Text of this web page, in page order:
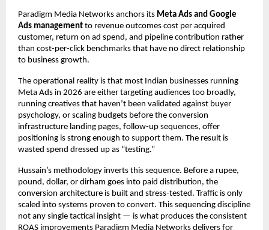
Paradigm Media Networks anchors its Meta Ads and Google
Ads management to revenue outcomes cost per acquired
customer, return on ad spend, and pipeline contribution rather
than cost-per-click benchmarks that have no direct relationship
to business growth.
The operational reality is that most Indian businesses running
Meta Ads in 2026 are either targeting audiences too broadly,
running creatives that haven’t been validated against buyer
psychology, or scaling budgets before the conversion
infrastructure landing pages, follow-up sequences, offer
positioning is strong enough to support them. The result is
wasted spend dressed up as “testing.”
Hussain’s methodology inverts this sequence. Before a rupee,
pound, dollar, or dirham goes into paid distribution, the
conversion architecture is built and stress-tested. Traffic is only
scaled into systems proven to convert. This sequencing discipline
not any single tactical insight — is what produces the consistent
ROAS improvements Paradigm Media Networks delivers for